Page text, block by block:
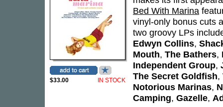
$33.00 IN STOCK
Bed With Marina
vinyl-only bonus cuts
two groovy LPs
Edwyn Collins,
Mouth, The Bathers,
Independent Group,
The Secret Goldfish,
Notorious Marinas,
Camping, Gazelle,